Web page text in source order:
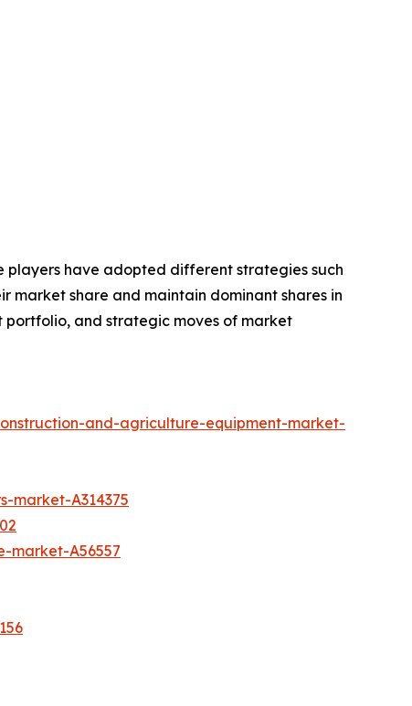
players have adopted different strategies such
market share and maintain dominant shares in
portfolio, and strategic moves of market
and-agriculture-equipment-market-
A314375
market-A56557